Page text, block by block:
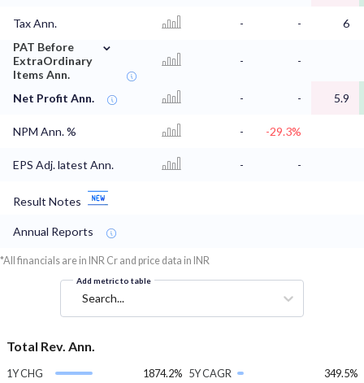
Tax Ann. - -
6
PAT Before
ExtraOrdinary
Items Ann.
⌄
- -
Net Profit Ann. - - 5.9
NPM Ann. % - -29.3%
EPS Adj. latest Ann. - -
Result Notes
Annual Reports
*All financials are in INR Cr and price data in INR
Add metric to table
Search...
Total Rev. Ann.
1Y CHG
1874.2% 5Y CAGR 349.5%